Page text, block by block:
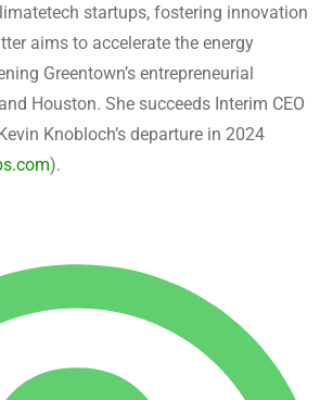
startups, fostering innovation
aims to accelerate the energy
Greentown’s entrepreneurial
Houston. She succeeds Interim CEO
Knobloch’s departure in 2024
).